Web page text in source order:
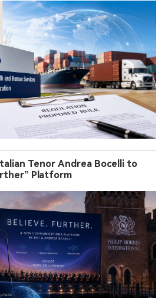
Tenor Andrea Bocelli to
Platform